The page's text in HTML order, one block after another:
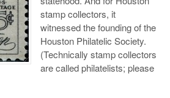
stamp collectors, it
witnessed the founding of the
Houston Philatelic Society.
(Technically stamp collectors
are called philatelists; please